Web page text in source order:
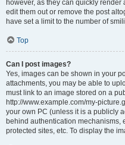
however, as they can quickly
edit them out or remove the post
have set a limit to the number of
Top
Can I post images?
Yes, images can be shown in your
attachments, you may be able to
must link to an image stored on a
http://www.example.com/my-
your own PC (unless it is a publicly
behind authentication mechanisms,
protected sites, etc. To display the